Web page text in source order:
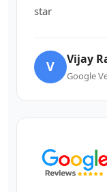
star
V Vijay
Google